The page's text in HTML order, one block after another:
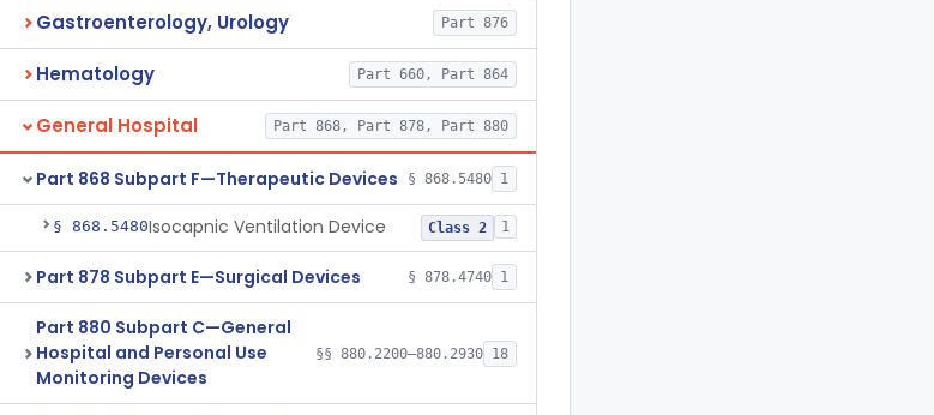
Gastroenterology, Urology Part 876
Hematology Part 660, Part 864
General Hospital Part 868, Part 878, Part 880
Part 868 Subpart F—Therapeutic Devices § 868.5480 1
§ 868.5480Isocapnic Ventilation Device Class 2 1
Part 878 Subpart E—Surgical Devices § 878.4740 1
Part 880 Subpart C—General
Hospital and Personal Use
Monitoring Devices
§§ 880.2200–880.2930 18